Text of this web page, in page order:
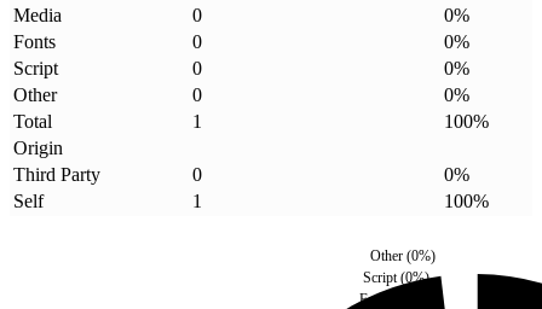
Media
0 0%
Fonts
0 0%
Script
0 0%
Other
0 0%
Total
1 100%
Origin
Third Party
0 0%
Self
1 100%
Fonts
Script (0%)
Other(0%)